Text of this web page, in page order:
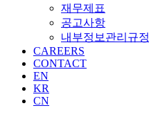
재무제표
공고사항
내부정보관리규정
CAREERS
CONTACT
EN
KR
CN